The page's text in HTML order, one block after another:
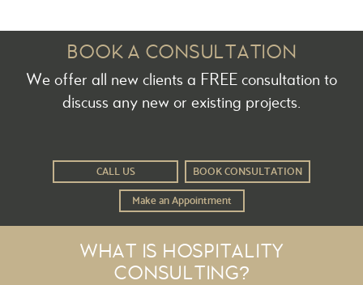
BOOK A CONSULTATION
We offer all new clients a FREE consultation to
discuss any new or existing projects.
CALL US BOOK CONSULTATION
Make an Appointment
WHAT IS HOSPITALITY
CONSULTING?